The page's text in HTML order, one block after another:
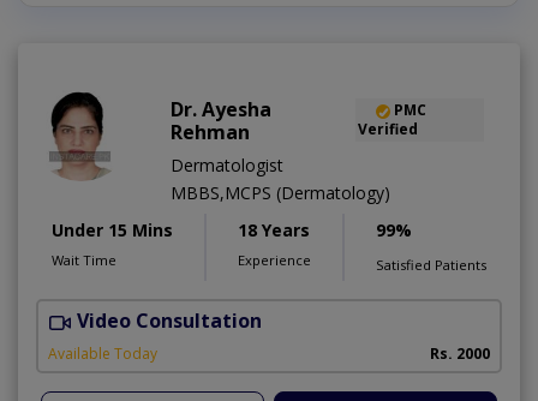
Dr. Ayesha
Rehman
PMC
Verified
Dermatologist
MBBS,MCPS (Dermatology)
Under 15 Mins
Wait Time
18 Years
Experience
99%
Satisfied Patients
Video Consultation
Available Today Rs. 2000